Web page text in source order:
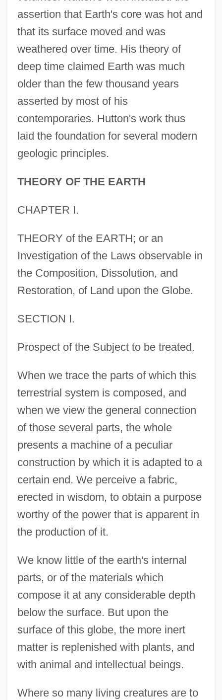
assertion that Earth's core was hot and
that its surface moved and was
weathered over time. His theory of
deep time claimed Earth was much
older than the few thousand years
asserted by most of his
contemporaries. Hutton's work thus
laid the foundation for several modern
geologic principles.
THEORY OF THE EARTH
CHAPTER I.
THEORY of the EARTH; or an
Investigation of the Laws observable in
the Composition, Dissolution, and
Restoration, of Land upon the Globe.
SECTION I.
Prospect of the Subject to be treated.
When we trace the parts of which this
terrestrial system is composed, and
when we view the general connection
of those several parts, the whole
presents a machine of a peculiar
construction by which it is adapted to a
certain end. We perceive a fabric,
erected in wisdom, to obtain a purpose
worthy of the power that is apparent in
the production of it.
We know little of the earth's internal
parts, or of the materials which
compose it at any considerable depth
below the surface. But upon the
surface of this globe, the more inert
matter is replenished with plants, and
with animal and intellectual beings.
Where so many living creatures are to